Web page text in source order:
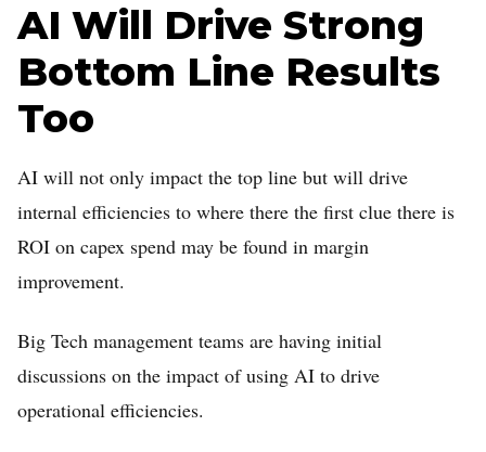
AI Will Drive Strong
Bottom Line Results
Too
AI will not only impact the top line but will drive
internal efficiencies to where there the first clue there is
ROI on capex spend may be found in margin
improvement.
Big Tech management teams are having initial
discussions on the impact of using AI to drive
operational efficiencies.